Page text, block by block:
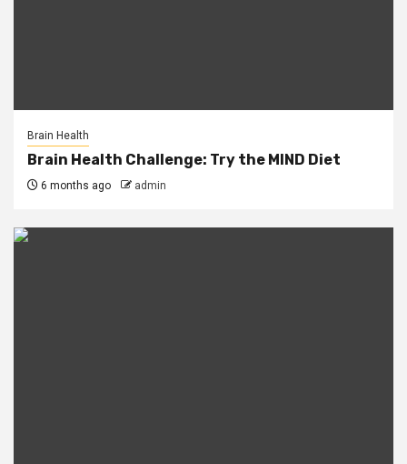
Brain Health
Brain Health Challenge: Try the MIND Diet
6 months ago admin